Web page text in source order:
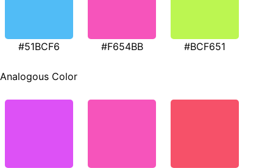
#51BCF6 #F654BB #BCF651
Analogous Color